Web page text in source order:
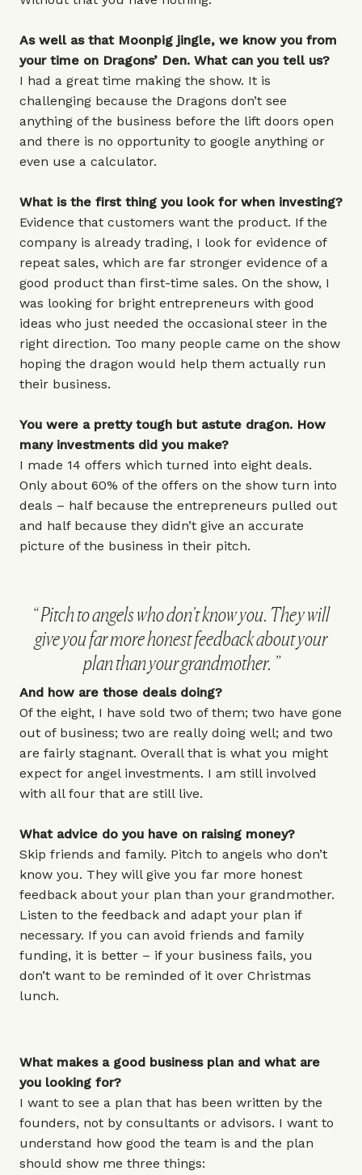
As well as that Moonpig jingle, we know you from
your time on Dragons’ Den. What can you tell us?
I had a great time making the show. It is
challenging because the Dragons don’t see
anything of the business before the lift doors open
and there is no opportunity to google anything or
even use a calculator.
What is the first thing you look for when investing?
Evidence that customers want the product. If the
company is already trading, I look for evidence of
repeat sales, which are far stronger evidence of a
good product than first-time sales. On the show, I
was looking for bright entrepreneurs with good
ideas who just needed the occasional steer in the
right direction. Too many people came on the show
hoping the dragon would help them actually run
their business.
You were a pretty tough but astute dragon. How
many investments did you make?
I made 14 offers which turned into eight deals.
Only about 60% of the offers on the show turn into
deals – half because the entrepreneurs pulled out
and half because they didn’t give an accurate
picture of the business in their pitch.
Pitch to angels who don’t know you. They will
give you far more honest feedback about your
plan than your grandmother.
And how are those deals doing?
Of the eight, I have sold two of them; two have gone
out of business; two are really doing well; and two
are fairly stagnant. Overall that is what you might
expect for angel investments. I am still involved
with all four that are still live.
What advice do you have on raising money?
Skip friends and family. Pitch to angels who don’t
know you. They will give you far more honest
feedback about your plan than your grandmother.
Listen to the feedback and adapt your plan if
necessary. If you can avoid friends and family
funding, it is better – if your business fails, you
don’t want to be reminded of it over Christmas
lunch.
What makes a good business plan and what are
you looking for?
I want to see a plan that has been written by the
founders, not by consultants or advisors. I want to
understand how good the team is and the plan
should show me three things: